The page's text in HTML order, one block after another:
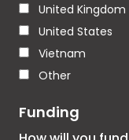
United Kingdom
United States
Vietnam
Other
Funding